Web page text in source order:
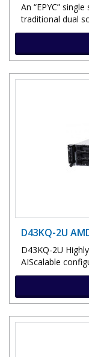
An “EPYC”
traditional dual
D43KQ-2U
D43KQ-2U
AIScalable